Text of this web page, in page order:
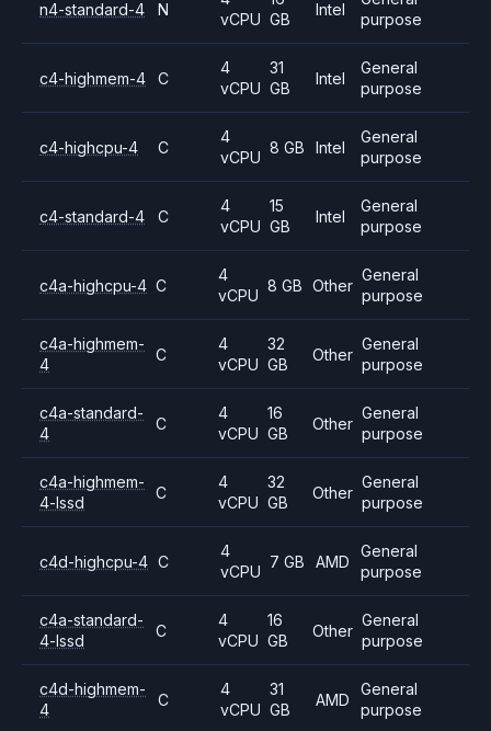
n4-standard-4 N
vCPU GB
Intel
purpose
c4-highmem-4 C
4
vCPU
31
GB
Intel
General
purpose
c4-highcpu-4 C
4
vCPU
8 GB Intel
General
purpose
c4-standard-4 C
4
vCPU
15
GB
Intel
General
purpose
c4a-highcpu-4 C
4
vCPU
8 GB Other
General
purpose
c4a-highmem-
4
C
4
vCPU
32
GB
Other
General
purpose
c4a-standard-
4
C
4
vCPU
16
GB
Other
General
purpose
c4a-highmem-
4-lssd
C
4
vCPU
32
GB
Other
General
purpose
c4d-highcpu-4 C
4
vCPU
7 GB AMD
General
purpose
c4a-standard-
4-lssd
C
4
vCPU
16
GB
Other
General
purpose
c4d-highmem-
4
C
4
vCPU
31
GB
AMD
General
purpose